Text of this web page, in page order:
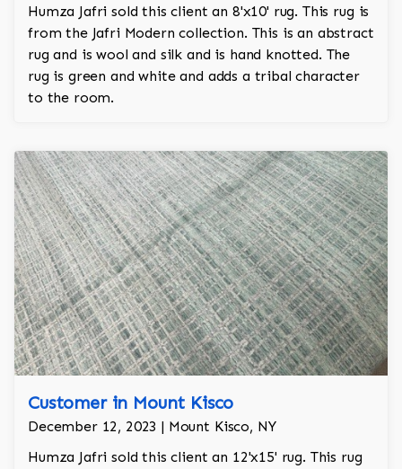
Humza Jafri sold this client an 8'x10' rug. This rug is
from the Jafri Modern collection. This is an abstract
rug and is wool and silk and is hand knotted. The
rug is green and white and adds a tribal character
to the room.
Customer in Mount Kisco
December 12, 2023 | Mount Kisco, NY
Humza Jafri sold this client an 12'x15' rug. This rug